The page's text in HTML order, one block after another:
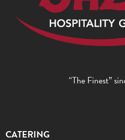
“The Finest”
CATERING